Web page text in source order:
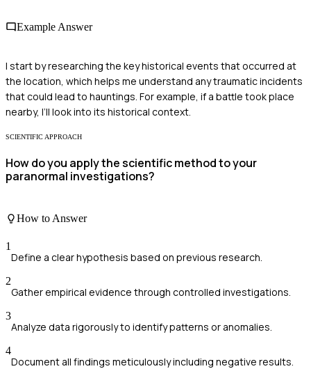
Example Answer
I start by researching the key historical events that occurred at
the location, which helps me understand any traumatic incidents
that could lead to hauntings. For example, if a battle took place
nearby, I’ll look into its historical context.
SCIENTIFIC APPROACH
How do you apply the scientific method to your
paranormal investigations?
How to Answer
1
Define a clear hypothesis based on previous research.
2
Gather empirical evidence through controlled investigations.
3
Analyze data rigorously to identify patterns or anomalies.
4
Document all findings meticulously including negative results.